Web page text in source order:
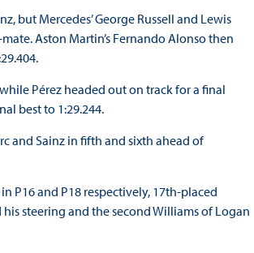
but Mercedes’ George Russell and Lewis
Aston Martin’s Fernando Alonso then
Pérez headed out on track for a final
best to 1:29.244.
and Sainz in fifth and sixth ahead of
P16 and P18 respectively, 17th-placed
steering and the second Williams of Logan